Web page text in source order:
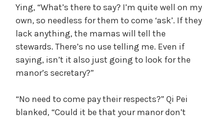
Ying, “What’s there to say? I’m quite well on my
own, so needless for them to come ‘ask’. If they
lack anything, the mamas will tell the
stewards. There’s no use telling me. Even if
saying, isn’t it also just going to look for the
manor’s secretary?”
“No need to come pay their respects?” Qi Pei
blanked, “Could it be that your manor don’t